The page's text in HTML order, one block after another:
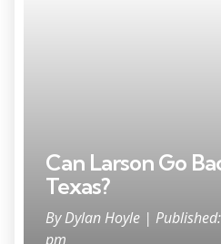
Can Larson Go
Texas?
ByDylan Hoyle |
pm